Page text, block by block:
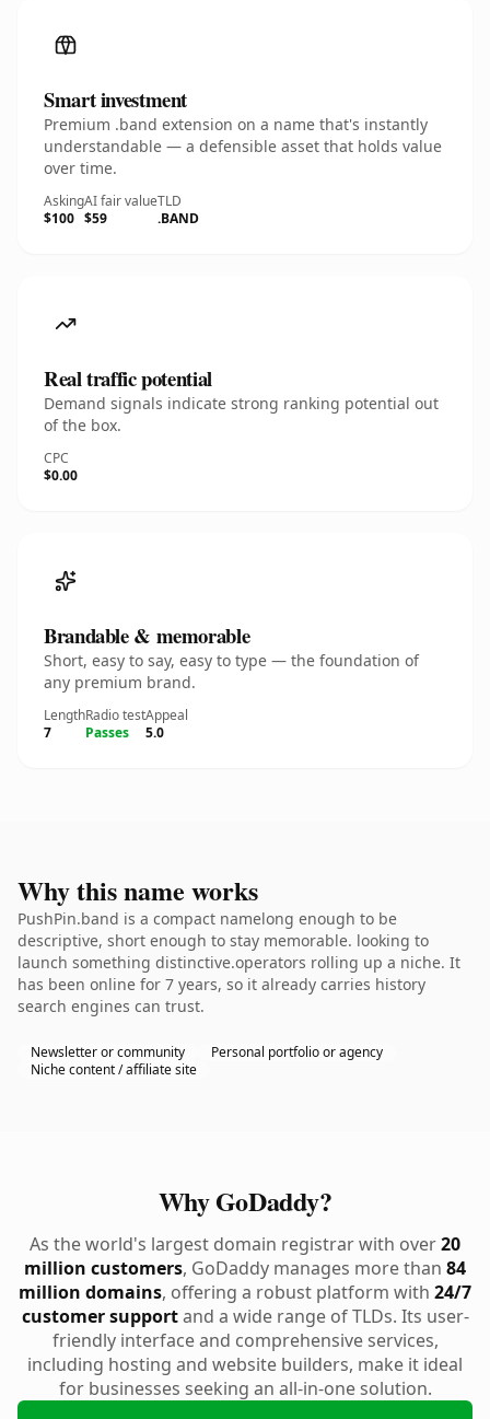
Smart investment
Premium .band extension on a name that's instantly
understandable — a defensible asset that holds value
over time.
Asking
$100
AI fair value
$59
TLD
.BAND
Real traffic potential
Demand signals indicate strong ranking potential out
of the box.
CPC
$0.00
Brandable & memorable
Short, easy to say, easy to type — the foundation of
any premium brand.
Length
7
Radio test
Passes
Appeal
5.0
Why this name works
PushPin.band is a compact namelong enough to be
descriptive, short enough to stay memorable. looking to
launch something distinctive.operators rolling up a niche. It
has been online for 7 years, so it already carries history
search engines can trust.
Newsletter or community
Personal portfolio or agency
Niche content / affiliate site
Why GoDaddy?
As the world's largest domain registrar with over20
million customers, GoDaddy manages more than 84
million domains, offering a robust platform with 24/7
customer supportand a wide range of TLDs. Its user-
friendly interface and comprehensive services,
including hosting and website builders, make it ideal
for businesses seeking an all-in-one solution.